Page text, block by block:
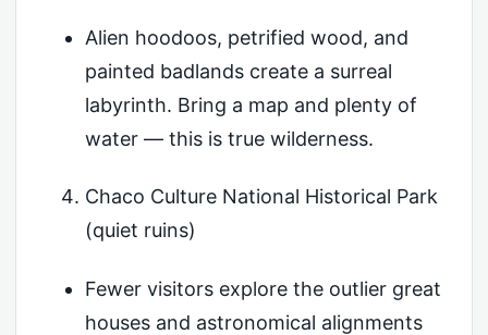
Alien hoodoos, petrified wood, and
painted badlands create a surreal
labyrinth. Bring a map and plenty of
water — this is true wilderness.
Chaco Culture National Historical Park
(quiet ruins)
Fewer visitors explore the outlier great
houses and astronomical alignments